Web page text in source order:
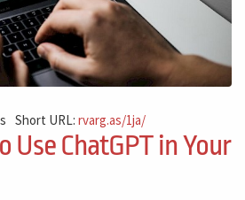
Short URL:rvarg.as/1ja/
Use ChatGPT in Your